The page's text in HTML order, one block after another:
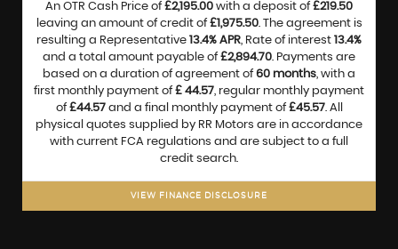
An OTR Cash Price of£2,195.00 with a deposit of£219.50
leaving an amount of credit of£1,975.50. The agreement is
resulting a Representative 13.4% APR, Rate of interest 13.4%
and a total amount payable of£2,894.70. Payments are
based on a duration of agreement of60 months, with a
first monthly payment of£ 44.57, regular monthly payment
of£44.57and a final monthly payment of£45.57. All
physical quotes supplied by RR Motors are in accordance
with current FCA regulations and are subject to a full
credit search.
VIEW FINANCE DISCLOSURE